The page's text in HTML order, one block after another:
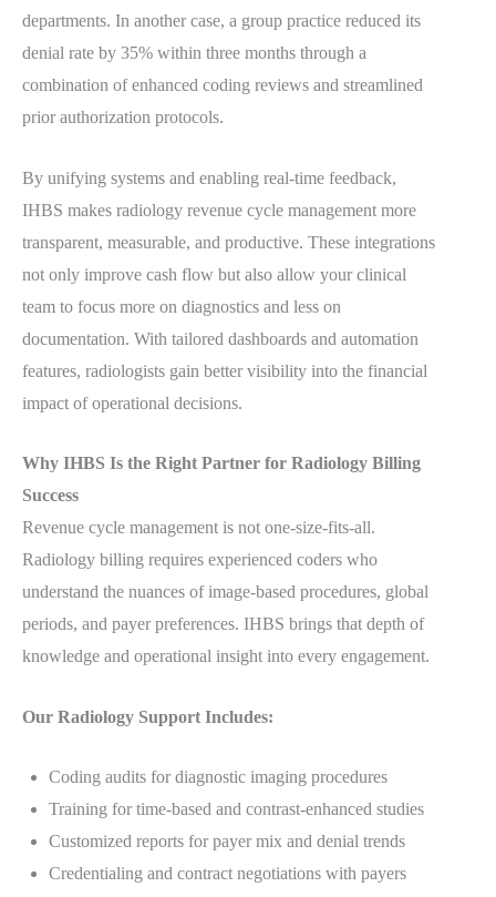
departments. In another case, a group practice reduced its
denial rate by 35% within three months through a
combination of enhanced coding reviews and streamlined
prior authorization protocols.
By unifying systems and enabling real-time feedback,
IHBS makes radiology revenue cycle management more
transparent, measurable, and productive. These integrations
not only improve cash flow but also allow your clinical
team to focus more on diagnostics and less on
documentation. With tailored dashboards and automation
features, radiologists gain better visibility into the financial
impact of operational decisions.
Why IHBS Is the Right Partner for Radiology Billing
Success
Revenue cycle management is not one-size-fits-all.
Radiology billing requires experienced coders who
understand the nuances of image-based procedures, global
periods, and payer preferences. IHBS brings that depth of
knowledge and operational insight into every engagement.
Our Radiology Support Includes:
Coding audits for diagnostic imaging procedures
Training for time-based and contrast-enhanced studies
Customized reports for payer mix and denial trends
Credentialing and contract negotiations with payers